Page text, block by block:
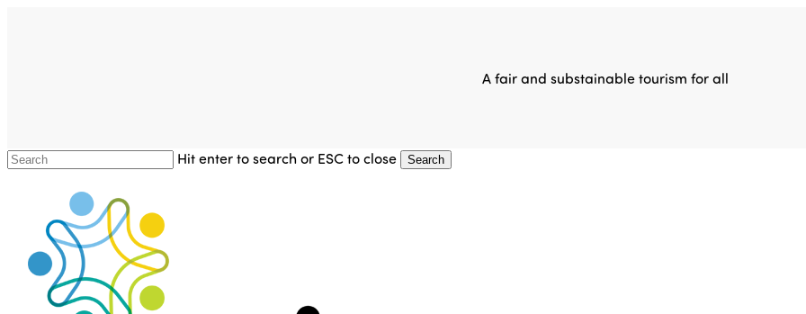
A fair and substainable tourism for all
Hit enter to search or ESC to close Search